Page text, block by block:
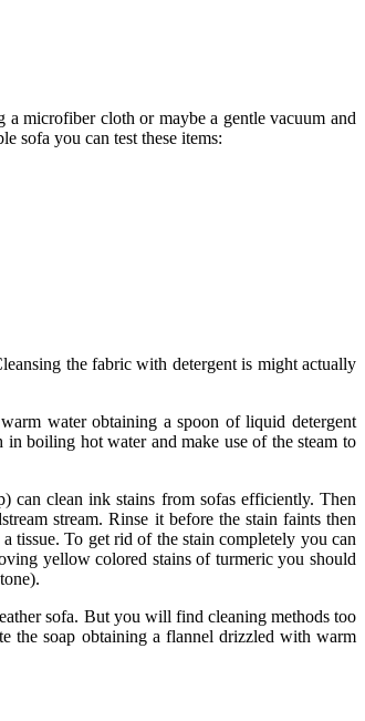
microfiber cloth or maybe a gentle vacuum and
sofa you can test these items:
the fabric with detergent is might actually
water obtaining a spoon of liquid detergent
boiling hot water and make use of the steam to
can clean ink stains from sofas efficiently. Then
stream. Rinse it before the stain faints then
tissue. To get rid of the stain completely you can
yellow colored stains of turmeric you should
sofa. But you will find cleaning methods too
the soap obtaining a flannel drizzled with warm